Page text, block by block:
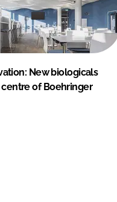
New biologicals
of Boehringer